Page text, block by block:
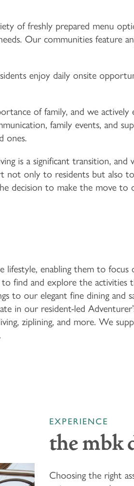
of freshly prepared menu
Our communities feature
enjoy daily onsite
of family, and we
family events, and
ones.
is a significant transition,
not only to residents but also
decision to make the move to
lifestyle, enabling them to
to find and explore the
to our elegant fine dining and
in our resident-led
ziplining, and more. We
EXPERIENCE
the mbk
Choosing the right